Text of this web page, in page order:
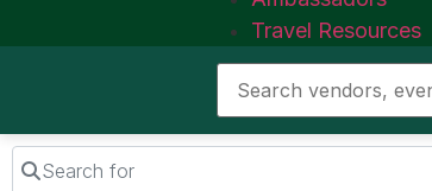
Travel Resources
Search for